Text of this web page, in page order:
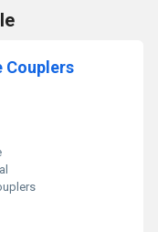
Couplers